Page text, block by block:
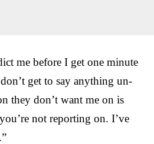
me before I get one minute
get to say anything un-
they don’t want me on is
not reporting on. I’ve